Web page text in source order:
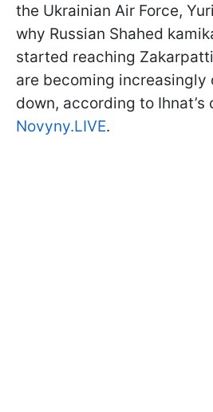
the Ukrainian Air Force,
why Russian Shahed
started reaching
are becoming
down, according to Ihnat’s
Novyny.LIVE.